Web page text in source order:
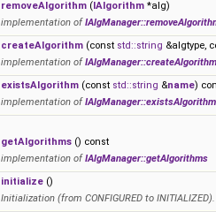
removeAlgorithm (IAlgorithm *alg)
implementation of
createAlgorithm (const std::string &algtype,
implementation ofIAlgManager::createAlgorithm
existsAlgorithm (const std::string &name)
implementation ofIAlgManager::existsAlgorithm
getAlgorithms () const
implementation ofIAlgManager::getAlgorithms
initialize ()
Initialization (from CONFIGURED to INITIALIZED).